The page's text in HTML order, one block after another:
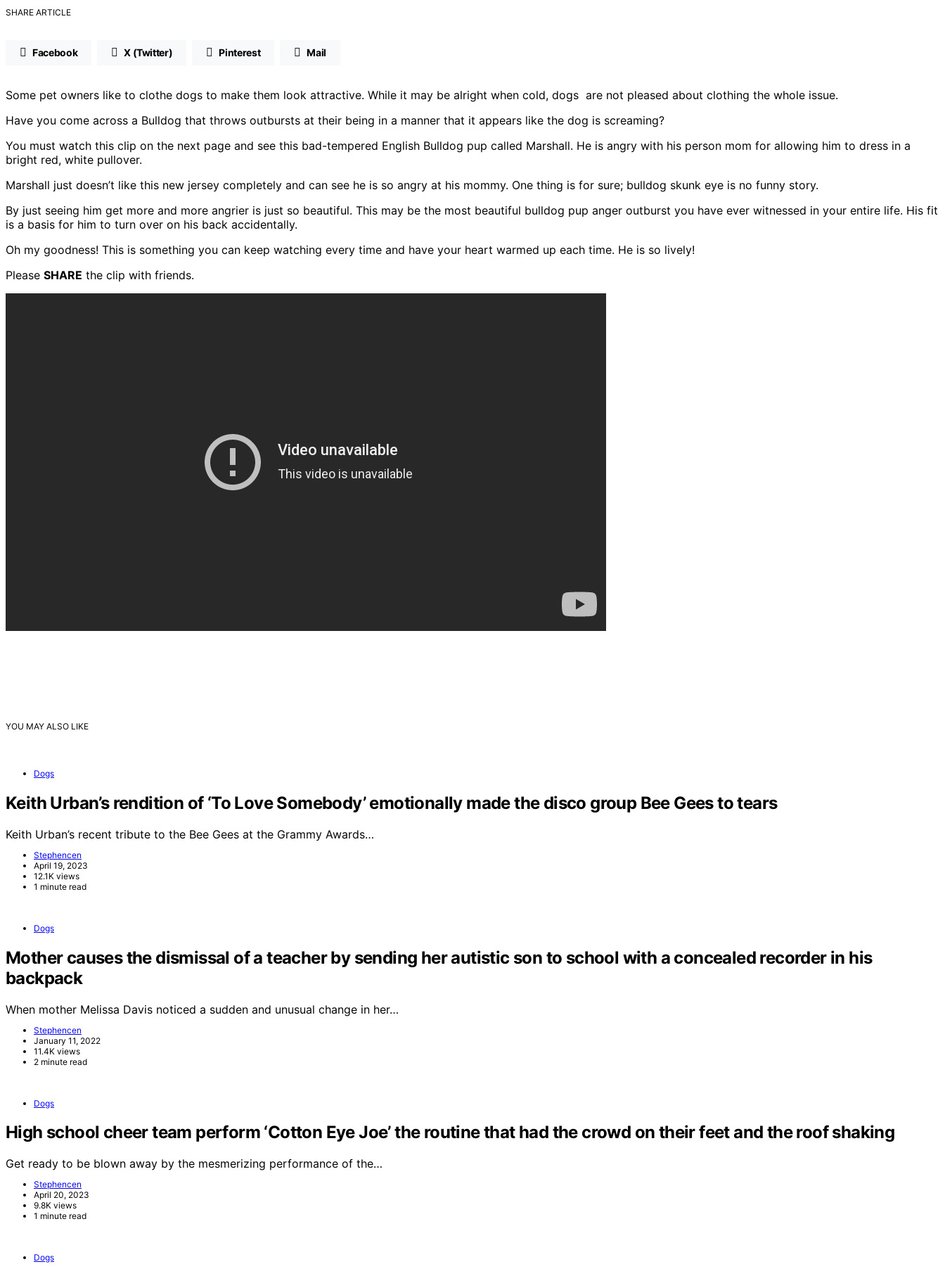
SHARE ARTICLE
Facebook X (Twitter) Pinterest Mail
Some pet owners like to clothe dogs to make them look attractive. While it may be alright when cold, dogs are not pleased about clothing the whole issue.
Have you come across a Bulldog that throws outbursts at their being in a manner that it appears like the dog is screaming?
You must watch this clip on the next page and see this bad-tempered English Bulldog pup called Marshall. He is angry with his person mom for allowing him to dress in a
bright red, white pullover.
Marshall just doesn’t like this new jersey completely and can see he is so angry at his mommy. One thing is for sure; bulldog skunk eye is no funny story.
By just seeing him get more and more angrier is just so beautiful. This may be the most beautiful bulldog pup anger outburst you have ever witnessed in your entire life. His fit
is a basis for him to turn over on his back accidentally.
Oh my goodness! This is something you can keep watching every time and have your heart warmed up each time. He is so lively!
Please SHARE the clip with friends.
YOU MAY ALSO LIKE
Dogs
Keith Urban’s rendition of ‘To Love Somebody’ emotionally made the disco group Bee Gees to tears
Keith Urban’s recent tribute to the Bee Gees at the Grammy Awards…
Stephencen
April 19, 2023
12.1K views
1 minute read
Dogs
Mother causes the dismissal of a teacher by sending her autistic son to school with a concealed recorder in his
backpack
When mother Melissa Davis noticed a sudden and unusual change in her…
Stephencen
January 11, 2022
11.4K views
2 minute read
Dogs
High school cheer team perform ‘Cotton Eye Joe’ the routine that had the crowd on their feet and the roof shaking
Get ready to be blown away by the mesmerizing performance of the…
Stephencen
April 20, 2023
9.8K views
1 minute read
Dogs